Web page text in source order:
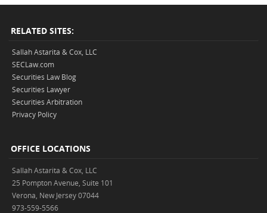
RELATED SITES:
Sallah Astarita & Cox, LLC
SECLaw.com
Securities Law Blog
Securities Lawyer
Securities Arbitration
Privacy Policy
OFFICE LOCATIONS
Sallah Astarita & Cox, LLC
25 Pompton Avenue, Suite 101
Verona, New Jersey 07044
973-559-5566